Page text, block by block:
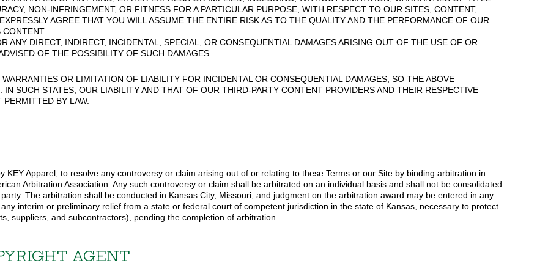
NON-INFRINGEMENT, OR FITNESS FOR A PARTICULAR PURPOSE, WITH RESPECT TO OUR SITES, CONTENT,
AGREE THAT YOU WILL ASSUME THE ENTIRE RISK AS TO THE QUALITY AND THE PERFORMANCE OF OUR
ANY DIRECT, INDIRECT, INCIDENTAL, SPECIAL, OR CONSEQUENTIAL DAMAGES ARISING OUT OF THE USE OF OR
OF THE POSSIBILITY OF SUCH DAMAGES.
OR LIMITATION OF LIABILITY FOR INCIDENTAL OR CONSEQUENTIAL DAMAGES, SO THE ABOVE
SUCH STATES, OUR LIABILITY AND THAT OF OUR THIRD-PARTY CONTENT PROVIDERS AND THEIR RESPECTIVE
BY LAW.
KEY Apparel, to resolve any controversy or claim arising out of or relating to these Terms or our Site by binding arbitration in
Arbitration Association. Any such controversy or claim shall be arbitrated on an individual basis and shall not be consolidated
The arbitration shall be conducted in Kansas City, Missouri, and judgment on the arbitration award may be entered in any
interim or preliminary relief from a state or federal court of competent jurisdiction in the state of Kansas, necessary to protect
suppliers, and subcontractors), pending the completion of arbitration.
AGENT